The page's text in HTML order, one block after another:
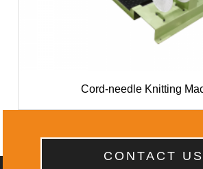
Cord-needle Knitting
CONTACT US